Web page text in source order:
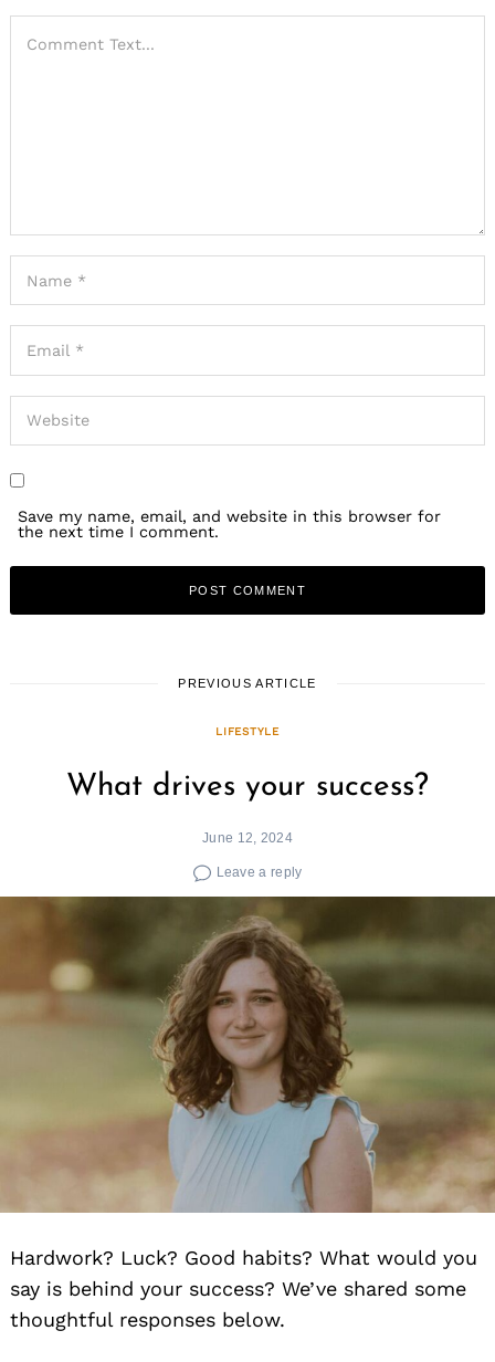
Save my name, email, and website in this browser for
the next time I comment.
PREVIOUS ARTICLE
LIFESTYLE
What drives your success?
June 12, 2024
Leave a reply
Hardwork? Luck? Good habits? What would you
say is behind your success? We’ve shared some
thoughtful responses below.
Search